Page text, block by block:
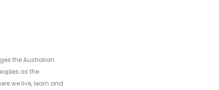
the Australian
as the
we live, learn and